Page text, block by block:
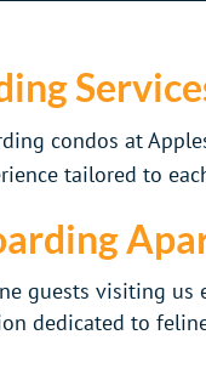
condos at
tailored to
guests visiting us
dedicated to